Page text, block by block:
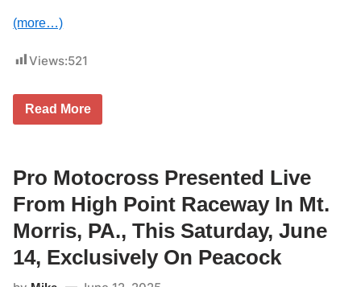
2
1
M
o
i
f
e
d
l
e
h
e
a
d
e
r
(more…)
Views:521
T
s
D
o
w
n
e
y
C
Read More
Pro Motocross Presented Live
From High Point Raceway In Mt.
Morris, PA., This Saturday, June
14, Exclusively On Peacock